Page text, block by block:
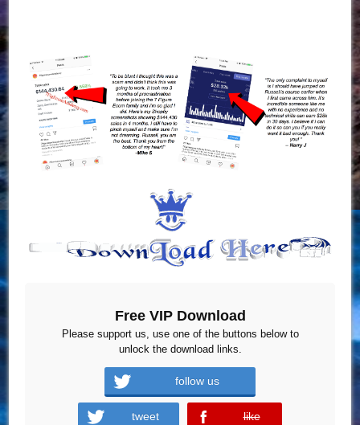
Free VIP Download
Please support us, use one of the buttons below to
unlock the download links.
follow us
tweet like
error